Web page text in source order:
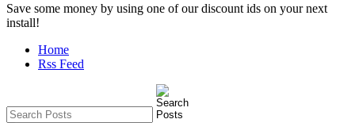
Save some money by using one of our discount ids on your next
install!
Home
Rss Feed